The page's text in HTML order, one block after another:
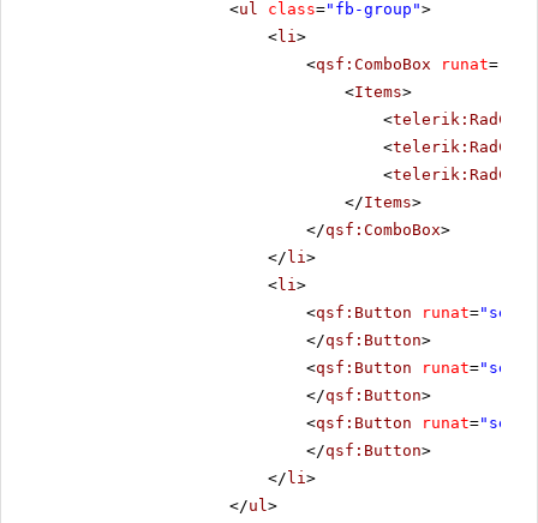
<ul class="fb-group">
<li>
<qsf:ComboBox runat=
<Items>
<
<
<
</Items>
</qsf:ComboBox>
</ li>
<li>
<qsf:Button runat=
</qsf:Button>
<qsf:Button runat=
</qsf:Button>
<qsf:Button runat=
</qsf:Button>
</ li>
</ul>